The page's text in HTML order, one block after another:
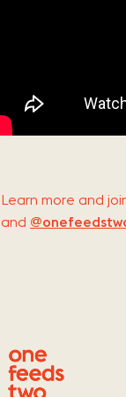
Learn more and
and